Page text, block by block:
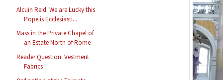
Alcuin Reid: We are Lucky this
Pope is Ecclesiasti...
Mass in the Private Chapel of
an Estate North of Rome
Reader Question: Vestment
Fabrics